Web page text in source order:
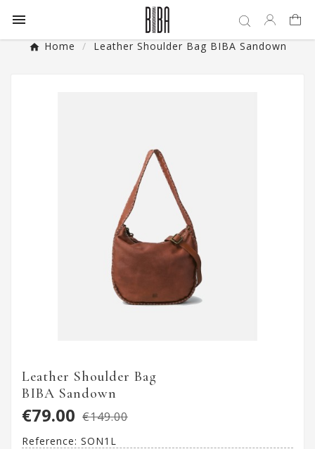

Home Leather Shoulder Bag BIBA Sandown
Leather Shoulder Bag
BIBA Sandown
€79.00 €149.00
Reference: SON1L